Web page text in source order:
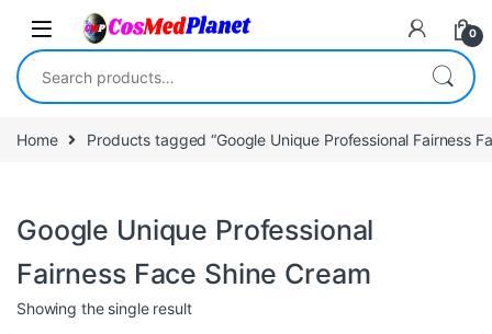
Skip to navigation
Skip to content
0
Search for:
Home Products tagged “Google Unique Professional Fairness
Google Unique Professional
Fairness Face Shine Cream
Showing the single result